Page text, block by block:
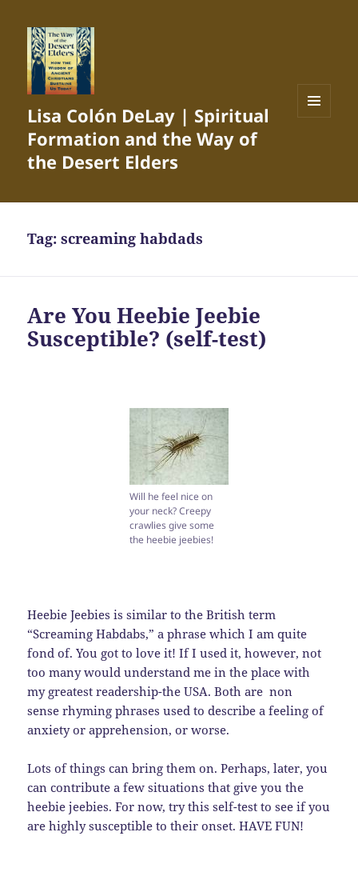
Lisa Colón DeLay | Spiritual
Formation and the Way of
the Desert Elders
Tag:screaming habdads
Are You Heebie Jeebie
Susceptible? (self-test)
Will he feel nice on
your neck? Creepy
crawlies give some
the heebie jeebies!
Heebie Jeebies is similar to the British term
“Screaming Habdabs,” a phrase which I am quite
fond of. You got to love it! If I used it, however, not
too many would understand me in the place with
my greatest readership-the USA. Both are non
sense rhyming phrases used to describe a feeling of
anxiety or apprehension, or worse.
Lots of things can bring them on. Perhaps, later, you
can contribute a few situations that give you the
heebie jeebies. For now, try this self-test to see if you
are highly susceptible to their onset. HAVE FUN!